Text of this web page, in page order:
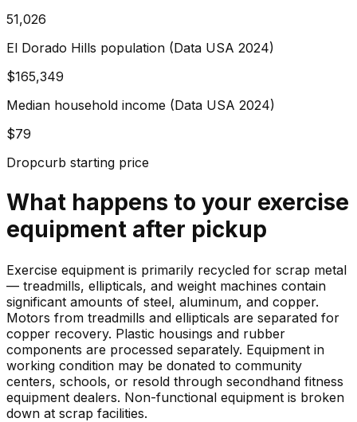
51,026
El Dorado Hills population (Data USA 2024)
$165,349
Median household income (Data USA 2024)
$79
Dropcurb starting price
What happens to your exercise
equipment after pickup
Exercise equipment is primarily recycled for scrap metal
— treadmills, ellipticals, and weight machines contain
significant amounts of steel, aluminum, and copper.
Motors from treadmills and ellipticals are separated for
copper recovery. Plastic housings and rubber
components are processed separately. Equipment in
working condition may be donated to community
centers, schools, or resold through secondhand fitness
equipment dealers. Non-functional equipment is broken
down at scrap facilities.